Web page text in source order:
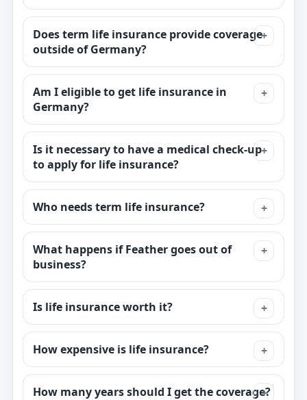
Does term life insurance provide coverage
outside of Germany?
Am I eligible to get life insurance in
Germany?
Is it necessary to have a medical check-up
to apply for life insurance?
Who needs term life insurance?
What happens if Feather goes out of
business?
Is life insurance worth it?
How expensive is life insurance?
How many years should I get the coverage?